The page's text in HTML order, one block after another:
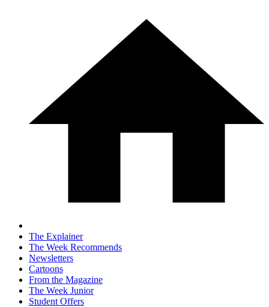
The Explainer
The Week Recommends
Newsletters
Cartoons
From the Magazine
The Week Junior
Student Offers